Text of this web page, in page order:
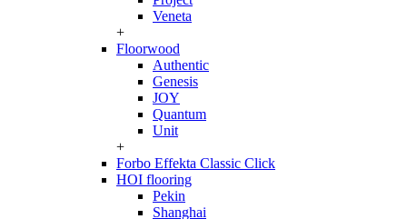
Veneta
+
Floorwood
Authentic
Genesis
JOY
Quantum
Unit
+
Forbo Effekta Classic Click
HOI flooring
Pekin
Shanghai